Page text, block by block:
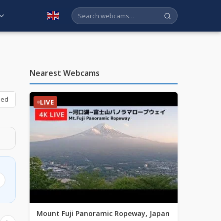
English
Nearest Webcams
LIVE
Mount Fuji Panoramic Ropeway, Japan